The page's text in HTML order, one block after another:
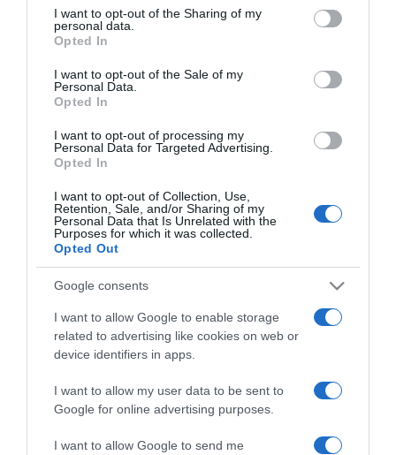
not limited to your visit or usage behaviour. You may click to
grant or deny consent to Google and its third-party tags to
use your data for below specified purposes in below Google
consent section.
I want to opt-out of the Sharing of my
personal data.
Opted In
I want to opt-out of the Sale of my
Personal Data.
Opted In
I want to opt-out of processing my
Personal Data for Targeted Advertising.
Opted In
I want to opt-out of Collection, Use,
Retention, Sale, and/or Sharing of my
Personal Data that Is Unrelated with the
Purposes for which it was collected.
Opted Out
Google consents
I want to allow Google to enable storage
related to advertising like cookies on web or
device identifiers in apps.
I want to allow my user data to be sent to
Google for online advertising purposes.
I want to allow Google to send me
Detalles del producto
Categoría
Supermercado
GADIS
22 Ene 2023
Descripción del producto